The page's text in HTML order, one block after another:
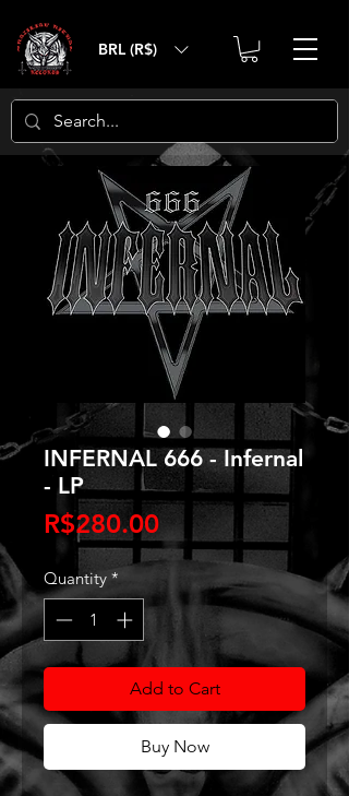
BRL (R$)
INFERNAL 666 - Infernal
- LP
R$280.00Price
Quantity *
Add to Cart
Buy Now